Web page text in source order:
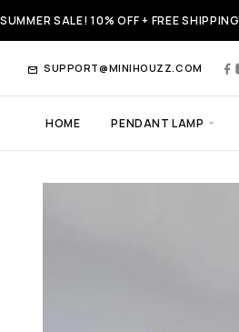
SUMMER SALE! 10% OFF + FREE
SUPPORT@MINIHOUZZ.COM
HOME PENDANT LAMP